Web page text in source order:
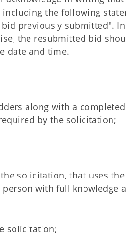
the following
previously submitted".
the resubmitted bid
date and time.
along with a completed
by the solicitation;
solicitation, that uses the
with full knowledge
solicitation;